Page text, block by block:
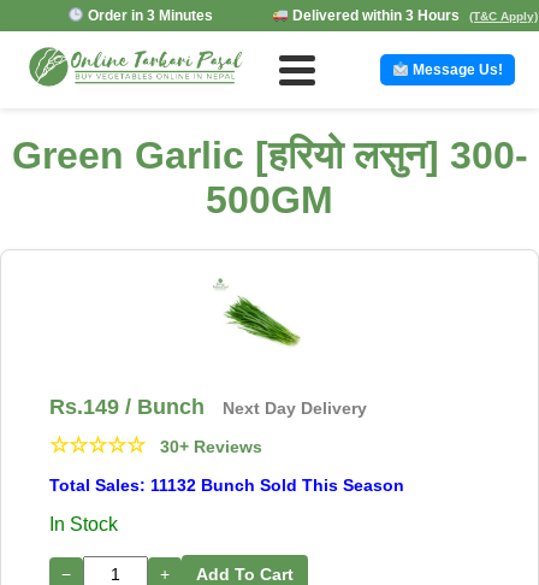
Order in 3 Minutes Delivered within 3 Hours (T&C Apply)
Message Us!
Green Garlic [हरियो लसुन] 300-
500GM
Rs.149/ Bunch Next Day Delivery
☆☆☆☆☆
30+ Reviews
Total Sales: 11132 Bunch Sold This Season
In Stock
− + Add To Cart